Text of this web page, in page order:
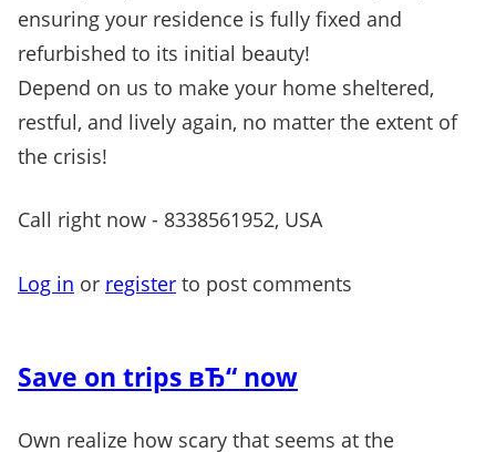
ensuring your residence is fully fixed and
refurbished to its initial beauty!
Depend on us to make your home sheltered,
restful, and lively again, no matter the extent of
the crisis!
Call right now - 8338561952, USA
Log in or register to post comments
Save on trips вЂ“ now
Own realize how scary that seems at the